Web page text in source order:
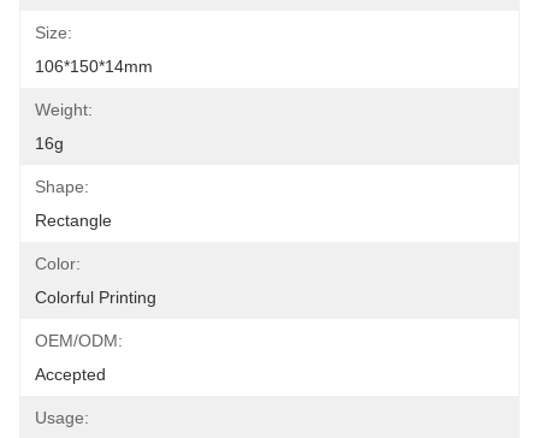
Size:
106*150*14mm
Weight:
16g
Shape:
Rectangle
Color:
Colorful Printing
OEM/ODM:
Accepted
Usage: